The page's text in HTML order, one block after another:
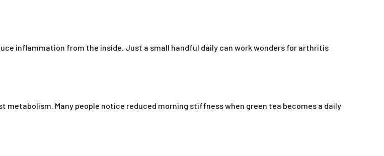
inflammation from the inside. Just a small handful daily can work wonders for arthritis
Many people notice reduced morning stiffness when green tea becomes a daily